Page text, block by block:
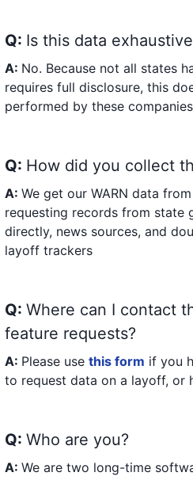
Q: Is this data
A: No. Because not all states
requires full disclosure, this
performed by these
Q: How did you collect
A: We get our WARN data
requesting records from state
directly, news sources, and
layoff trackers
Q: Where can I contact
feature requests?
A: Please use this form if you
to request data on a layoff, or
Q: Who are you?
A: We are two long-time